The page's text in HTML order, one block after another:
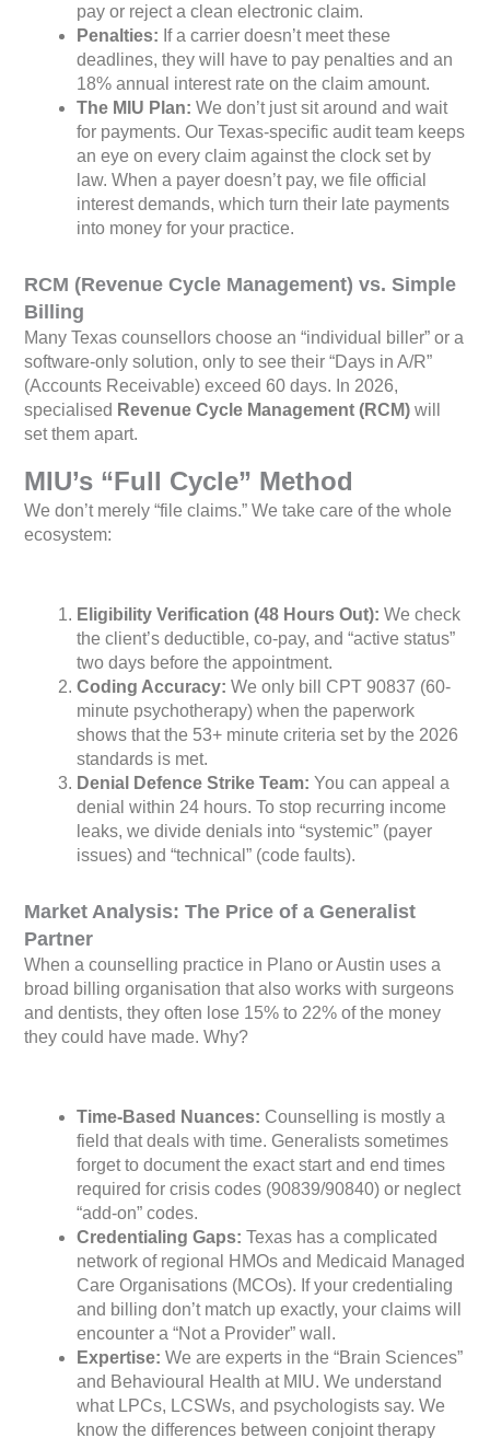
pay or reject a clean electronic claim.
Penalties: If a carrier doesn’t meet these
deadlines, they will have to pay penalties and an
18% annual interest rate on the claim amount.
The MIU Plan: We don’t just sit around and wait
for payments. Our Texas-specific audit team keeps
an eye on every claim against the clock set by
law. When a payer doesn’t pay, we file official
interest demands, which turn their late payments
into money for your practice.
RCM (Revenue Cycle Management) vs. Simple
Billing
Many Texas counsellors choose an “individual biller” or a
software-only solution, only to see their “Days in A/R”
(Accounts Receivable) exceed 60 days. In 2026,
specialised Revenue Cycle Management (RCM) will
set them apart.
MIU’s “Full Cycle” Method
We don’t merely “file claims.” We take care of the whole
ecosystem:
Eligibility Verification (48 Hours Out): We check
the client’s deductible, co-pay, and “active status”
two days before the appointment.
Coding Accuracy: We only bill CPT 90837 (60-
minute psychotherapy) when the paperwork
shows that the 53+ minute criteria set by the 2026
standards is met.
Denial Defence Strike Team: You can appeal a
denial within 24 hours. To stop recurring income
leaks, we divide denials into “systemic” (payer
issues) and “technical” (code faults).
Market Analysis: The Price of a Generalist
Partner
When a counselling practice in Plano or Austin uses a
broad billing organisation that also works with surgeons
and dentists, they often lose 15% to 22% of the money
they could have made. Why?
Time-Based Nuances: Counselling is mostly a
field that deals with time. Generalists sometimes
forget to document the exact start and end times
required for crisis codes (90839/90840) or neglect
“add-on” codes.
Credentialing Gaps: Texas has a complicated
network of regional HMOs and Medicaid Managed
Care Organisations (MCOs). If your credentialing
and billing don’t match up exactly, your claims will
encounter a “Not a Provider” wall.
Expertise: We are experts in the “Brain Sciences”
and Behavioural Health at MIU. We understand
what LPCs, LCSWs, and psychologists say. We
know the differences between conjoint therapy